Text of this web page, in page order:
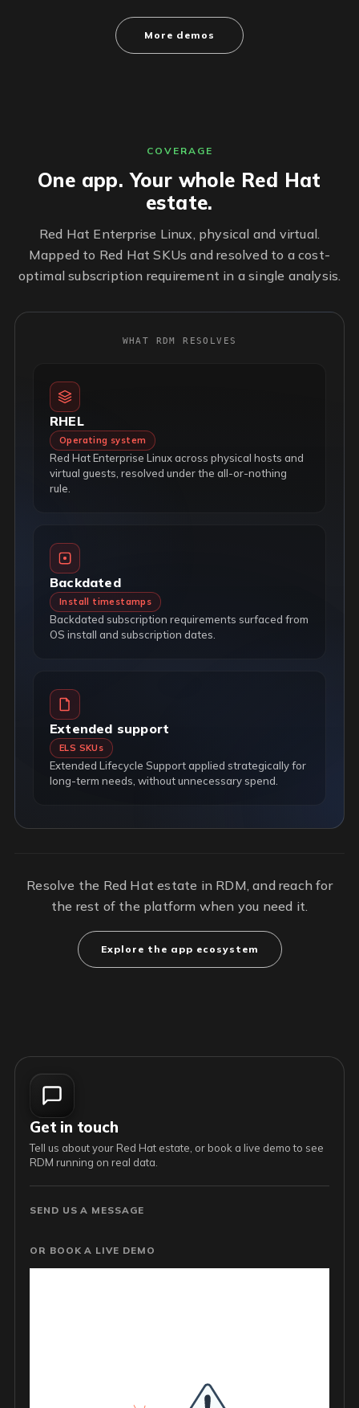
More demos
COVERAGE
One app. Your whole Red Hat
estate.
Red Hat Enterprise Linux, physical and virtual.
Mapped to Red Hat SKUs and resolved to a cost-
optimal subscription requirement in a single analysis.
WHAT RDM RESOLVES
RHEL
Operating system
Red Hat Enterprise Linux across physical hosts and
virtual guests, resolved under the all-or-nothing
rule.
Backdated
Install timestamps
Backdated subscription requirements surfaced from
OS install and subscription dates.
Extended support
ELS SKUs
Extended Lifecycle Support applied strategically for
long-term needs, without unnecessary spend.
Resolve the Red Hat estate in RDM, and reach for
the rest of the platform when you need it.
Explore the app ecosystem
Get in touch
Tell us about your Red Hat estate, or book a live demo to see
RDM running on real data.
SEND US A MESSAGE
OR BOOK A LIVE DEMO